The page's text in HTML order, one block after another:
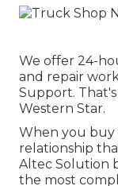
We offer 24-
and repair
Support.
Western Star.
When you buy
relationship
Altec Solution
the most